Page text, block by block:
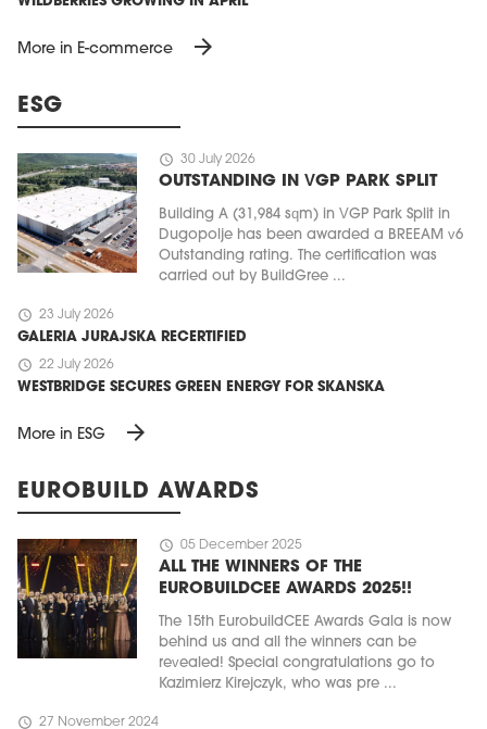
More in E-commerce arrow_forward
ESG
schedule 30 July 2026
OUTSTANDING IN VGP PARK SPLIT
Building A (31,984 sqm) in VGP Park Split in
Dugopolje has been awarded a BREEAM v6
Outstanding rating. The certification was
carried out by BuildGree ...
schedule 23 July 2026
GALERIA JURAJSKA RECERTIFIED
schedule 22 July 2026
WESTBRIDGE SECURES GREEN ENERGY FOR SKANSKA
More in ESG arrow_forward
EUROBUILD AWARDS
schedule 05 December 2025
ALL THE WINNERS OF THE
EUROBUILDCEE AWARDS 2025!!
The 15th EurobuildCEE Awards Gala is now
behind us and all the winners can be
revealed! Special congratulations go to
Kazimierz Kirejczyk, who was pre ...
schedule 27 November 2024